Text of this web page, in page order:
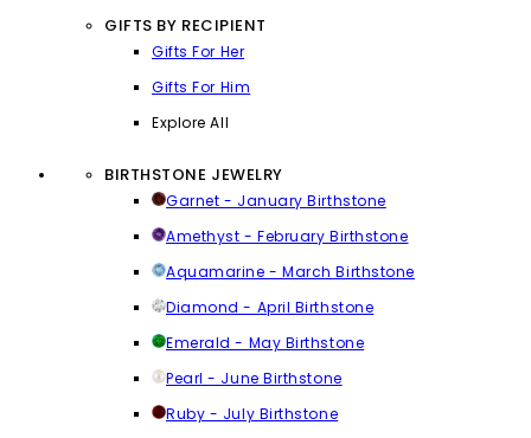
GIFTS BY RECIPIENT
Gifts For Her
Gifts For Him
Explore All
BIRTHSTONE JEWELRY
Garnet - January Birthstone
Amethyst - February Birthstone
Aquamarine - March Birthstone
Diamond - April Birthstone
Emerald - May Birthstone
Pearl - June Birthstone
Ruby - July Birthstone